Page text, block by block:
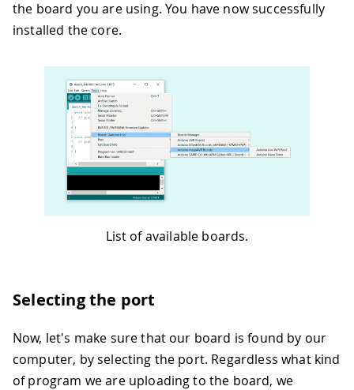
the board you are using. You have now successfully
installed the core.
List of available boards.
Selecting the port
Now, let's make sure that our board is found by our
computer, by selecting the port. Regardless what kind
of program we are uploading to the board, we